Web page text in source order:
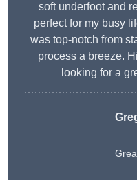
soft underfoot and
perfect for my busy
was top-notch from
process a breeze.
looking for a